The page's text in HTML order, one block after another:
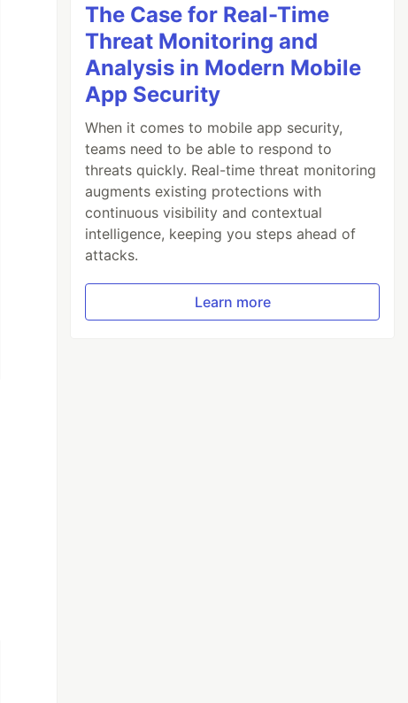
The Case for Real-Time
Threat Monitoring and
Analysis in Modern Mobile
App Security
When it comes to mobile app security,
teams need to be able to respond to
threats quickly. Real-time threat monitoring
augments existing protections with
continuous visibility and contextual
intelligence, keeping you steps ahead of
attacks.
Learn more